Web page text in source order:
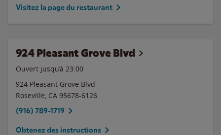
Visitez la page du restaurant
924 Pleasant Grove Blvd
Ouvert jusqu’à 23:00
924 Pleasant Grove Blvd
Roseville, CA 95678-6126
(916) 789-1719
Obtenez des instructions